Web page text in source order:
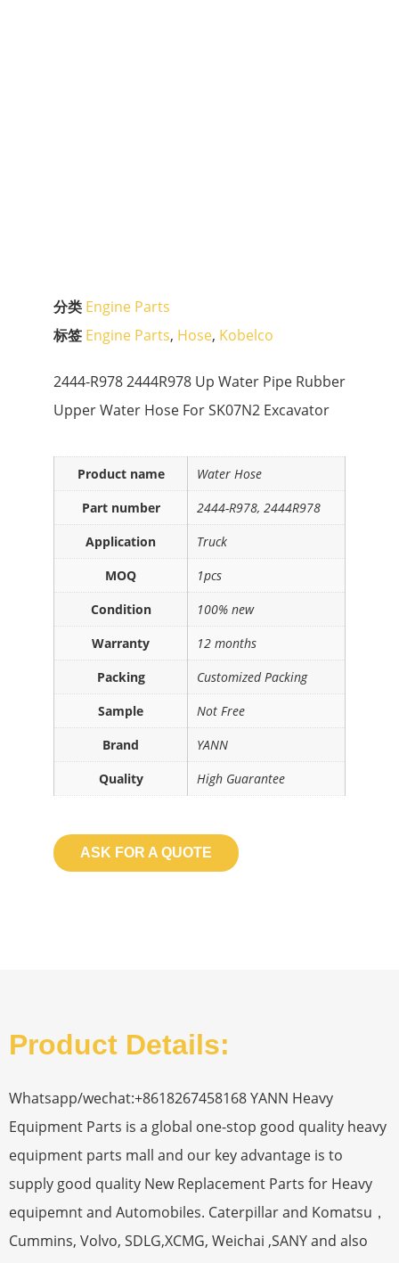
分类 Engine Parts
标签 Engine Parts, Hose, Kobelco
2444-R978 2444R978 Up Water Pipe Rubber
Upper Water Hose For SK07N2 Excavator
Product name
Water Hose
Part number
2444-R978, 2444R978
Application
Truck
MOQ
1pcs
Condition
100% new
Warranty
12 months
Packing
Customized Packing
Sample
Not Free
Brand
YANN
Quality
High Guarantee
ASK FOR A QUOTE
Product Details:
Whatsapp/wechat:+8618267458168 YANN Heavy
Equipment Parts is a global one-stop good quality heavy
equipment parts mall and our key advantage is to
supply good quality New Replacement Parts for Heavy
equipemnt and Automobiles. Caterpillar and Komatsu，
Cummins, Volvo, SDLG,XCMG, Weichai ,SANY and also